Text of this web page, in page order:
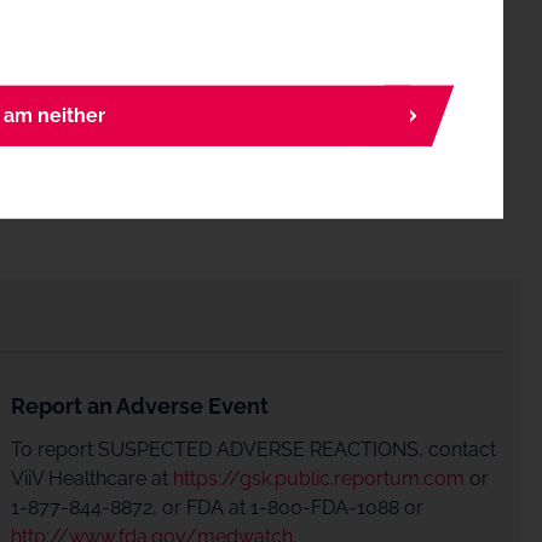
am neither
Report an Adverse Event
To report SUSPECTED ADVERSE REACTIONS, contact
ViiV Healthcare at https://gsk.public.reportum.com or
1-877-844-8872, or FDA at 1-800-FDA-1088 or
http://www.fda.gov/medwatch.